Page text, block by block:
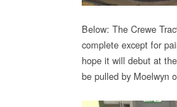
Below: The Crewe
complete except for
hope it will debut at
be pulled by Moelwyn